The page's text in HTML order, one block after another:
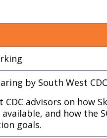
by South West CDC
CDC advisors on how
and how the
goals.